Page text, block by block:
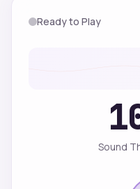
Ready to Play
Sound